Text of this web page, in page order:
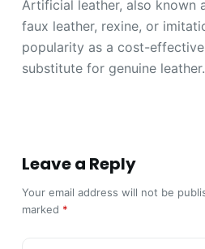
Artificial leather, also known
faux leather, rexine, or
popularity as a cost-
substitute for genuine
Leave a Reply
Your email address will not be
marked *